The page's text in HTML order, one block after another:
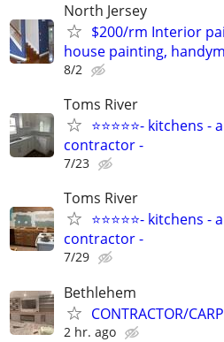
North Jersey
$200/rm Interior
house painting,
8/2
Toms River
⭐⭐⭐⭐⭐-
contractor -
7/23
Toms River
⭐⭐⭐⭐⭐-
contractor -
7/29
Bethlehem
CONTRACTOR/
2 hr. ago